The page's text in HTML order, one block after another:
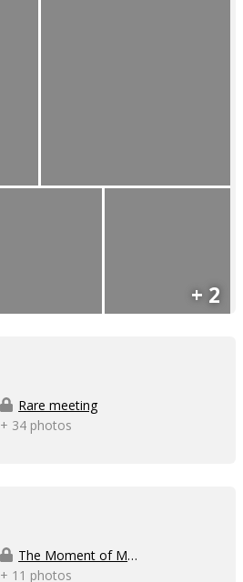
+ 2
Rare meeting
+ 34 photos
The Moment of Massage
+ 11 photos